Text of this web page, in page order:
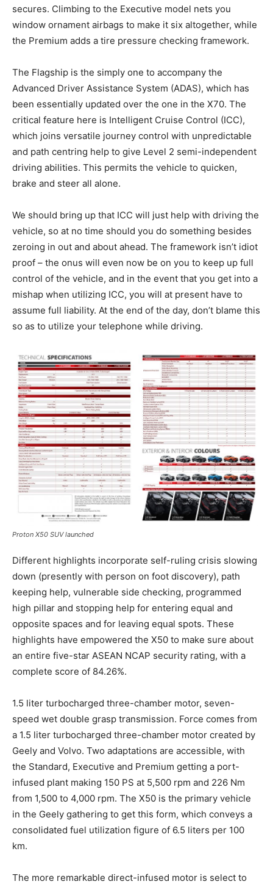
secures. Climbing to the Executive model nets you
window ornament airbags to make it six altogether, while
the Premium adds a tire pressure checking framework.
The Flagship is the simply one to accompany the
Advanced Driver Assistance System (ADAS), which has
been essentially updated over the one in the X70. The
critical feature here is Intelligent Cruise Control (ICC),
which joins versatile journey control with unpredictable
and path centring help to give Level 2 semi-independent
driving abilities. This permits the vehicle to quicken,
brake and steer all alone.
We should bring up that ICC will just help with driving the
vehicle, so at no time should you do something besides
zeroing in out and about ahead. The framework isn’t idiot
proof – the onus will even now be on you to keep up full
control of the vehicle, and in the event that you get into a
mishap when utilizing ICC, you will at present have to
assume full liability. At the end of the day, don’t blame this
so as to utilize your telephone while driving.
Proton X50 SUV launched
Different highlights incorporate self-ruling crisis slowing
down (presently with person on foot discovery), path
keeping help, vulnerable side checking, programmed
high pillar and stopping help for entering equal and
opposite spaces and for leaving equal spots. These
highlights have empowered the X50 to make sure about
an entire five-star ASEAN NCAP security rating, with a
complete score of 84.26%.
1.5 liter turbocharged three-chamber motor, seven-
speed wet double grasp transmission. Force comes from
a 1.5 liter turbocharged three-chamber motor created by
Geely and Volvo. Two adaptations are accessible, with
the Standard, Executive and Premium getting a port-
infused plant making 150 PS at 5,500 rpm and 226 Nm
from 1,500 to 4,000 rpm. The X50 is the primary vehicle
in the Geely gathering to get this form, which conveys a
consolidated fuel utilization figure of 6.5 liters per 100
km.
The more remarkable direct-infused motor is select to